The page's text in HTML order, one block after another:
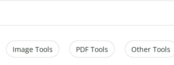
Image Tools PDF Tools Other Tools